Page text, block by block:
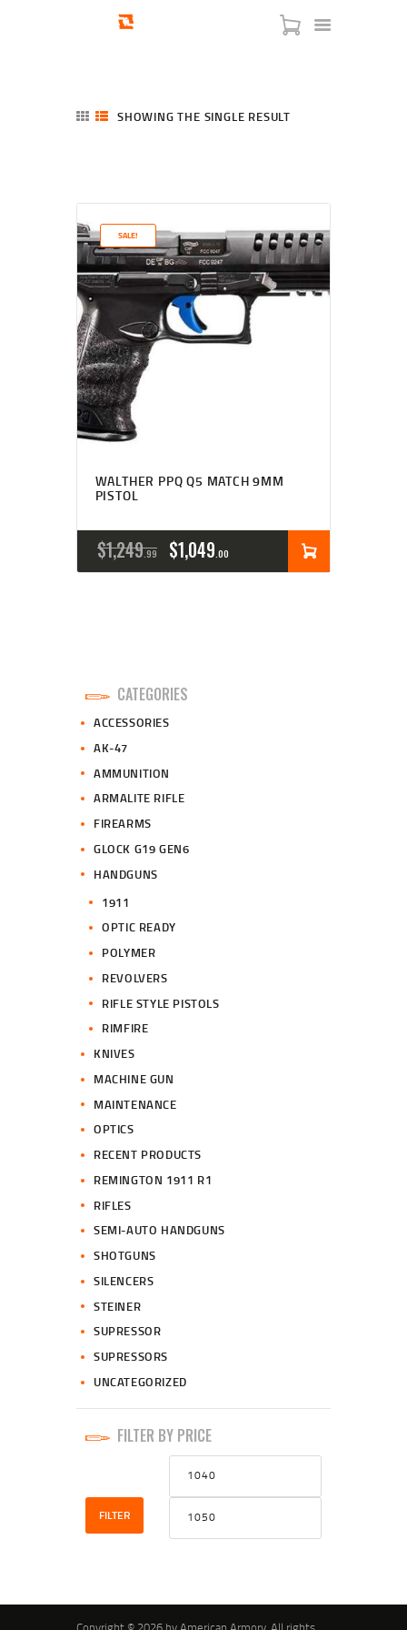
SERVICES
BLOG
CHECKOUT
ABOUT
CONTACT US
SHOWING THE SINGLE RESULT
SALE!
WALTHER PPQ Q5 MATCH 9MM
PISTOL
$1,249 99
ORIGINAL
PRICE
$1,049 00
CURRENT
PRICE
CATEGORIES
ACCESSORIES
AK-47
AMMUNITION
ARMALITE RIFLE
FIREARMS
GLOCK G19 GEN6
HANDGUNS
1911
OPTIC READY
POLYMER
REVOLVERS
RIFLE STYLE PISTOLS
RIMFIRE
KNIVES
MACHINE GUN
MAINTENANCE
OPTICS
RECENT PRODUCTS
REMINGTON 1911 R1
RIFLES
SEMI-AUTO HANDGUNS
SHOTGUNS
SILENCERS
STEINER
SUPRESSOR
SUPRESSORS
UNCATEGORIZED
FILTER BY PRICE
Min
price
FILTER